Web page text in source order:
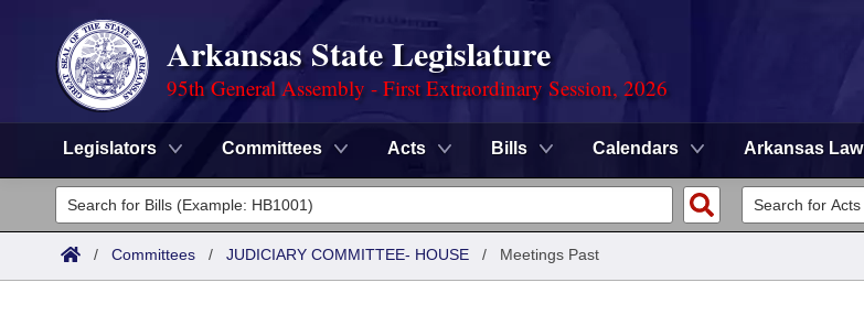
Arkansas State Legislature
95th General Assembly - First Extraordinary Session, 2026
Legislators Committees Acts Bills Calendars Arkansas Law
Legislators
List All
Committees
/ Committees / JUDICIARY COMMITTEE- HOUSE / Meetings Past